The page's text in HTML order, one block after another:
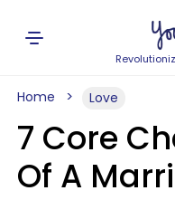
Home Love
7 Core
Of A